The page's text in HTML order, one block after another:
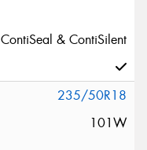
ContiSeal & ContiSilent
235/50R18
101W